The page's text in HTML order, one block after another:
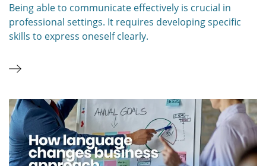
Being able to communicate effectively is crucial in
professional settings. It requires developing specific
skills to express oneself clearly.